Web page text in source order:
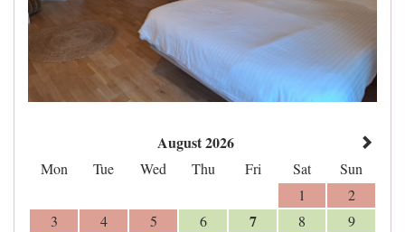
August 2026
Mon Tue Wed Thu Fri Sat
Sun
1
2
3
4 5 6 7 8
9